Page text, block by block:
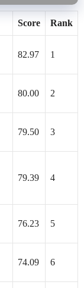
Score Rank
82.97 1
80.00 2
79.50 3
79.39 4
76.23 5
74.09 6